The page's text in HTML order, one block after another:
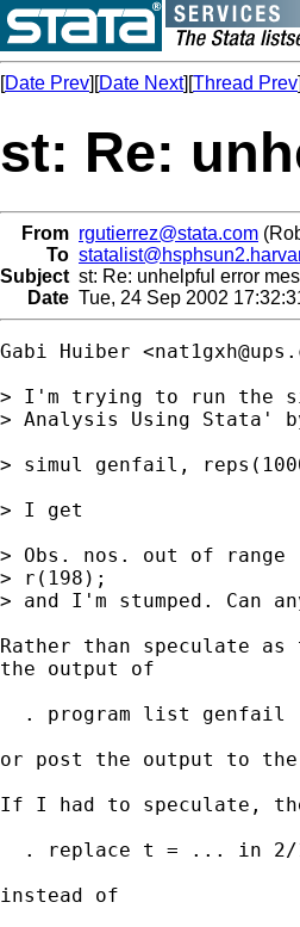
[Date Prev][Date Next][Thread Prev
st: Re:
From rgutierrez@stata.com
To
Subject st: Re: unhelpful error
Date Tue, 24 Sep 2002
Gabi Huiber <
> I'm trying to run the
> Analysis Using Stata'
> simul genfail,
> I get
> Obs. nos. out of range
> r(198);
> and I'm stumped. Can
Rather than speculate
the output of
  . program list genfail
or post the output to
If I had to speculate,
. replace t = ... in
instead of